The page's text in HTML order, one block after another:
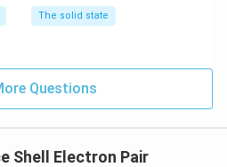
The solid state
Questions
Shell Electron Pair